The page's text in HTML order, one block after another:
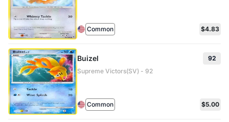
Common $4.83
Buizel
92
Supreme Victors(SV) - 92
Common $5.00